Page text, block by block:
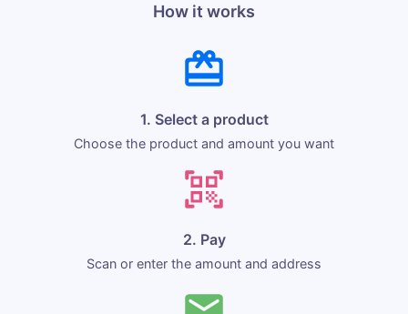
How it works
1. Select a product
Choose the product and amount you want
2. Pay
Scan or enter the amount and address